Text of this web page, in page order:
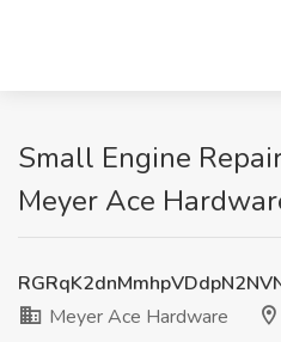
Small Engine
Meyer Ace
Meyer Ace Hardware